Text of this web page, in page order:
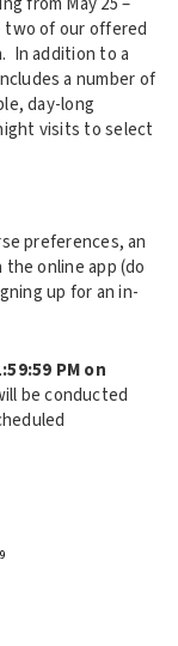
two of our offered
In addition to a
a number of
day-long
visits to select
preferences, an
online app (do
up for an in-
PM on
be conducted